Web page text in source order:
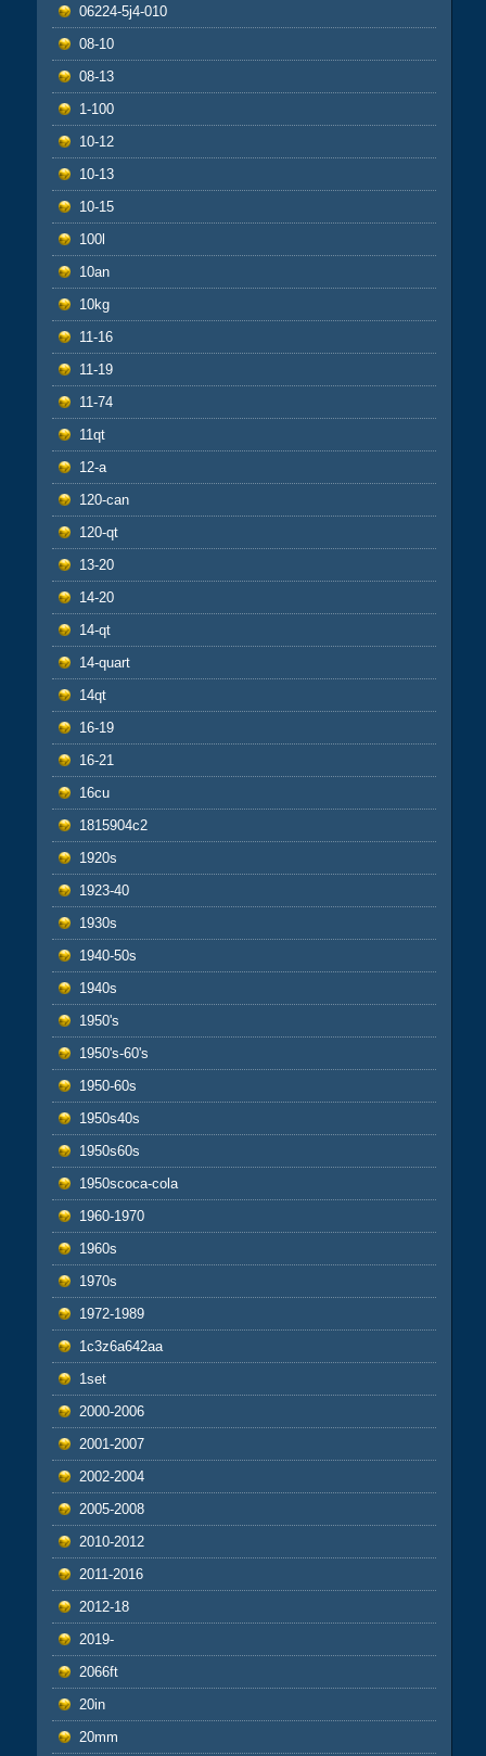
06224-5j4-010
08-10
08-13
1-100
10-12
10-13
10-15
100l
10an
10kg
11-16
11-19
11-74
11qt
12-a
120-can
120-qt
13-20
14-20
14-qt
14-quart
14qt
16-19
16-21
16cu
1815904c2
1920s
1923-40
1930s
1940-50s
1940s
1950's
1950's-60's
1950-60s
1950s40s
1950s60s
1950scoca-cola
1960-1970
1960s
1970s
1972-1989
1c3z6a642aa
1set
2000-2006
2001-2007
2002-2004
2005-2008
2010-2012
2011-2016
2012-18
2019-
2066ft
20in
20mm